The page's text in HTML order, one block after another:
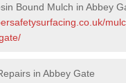
Bound Mulch in Abbey
in Abbey Gate